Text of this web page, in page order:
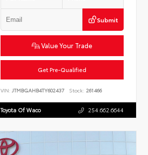
Submit
Value Your Trade
Get Pre-Qualified
VIN:JTMBGAHB4TY602437 Stock: 261466
Toyota Of Waco 254.662.6644